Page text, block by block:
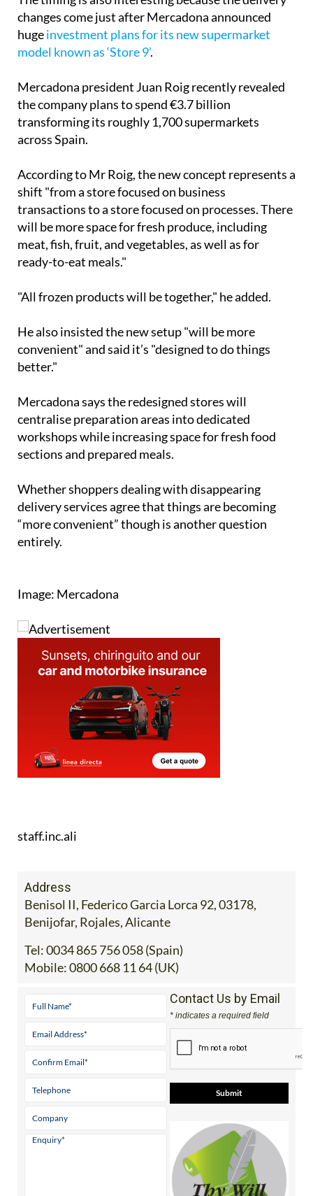
The timing is also interesting because the delivery
changes come just after Mercadona announced
hugeinvestment plans for its new supermarket
Mercadona president Juan Roig recently revealed
the company plans to spend €3.7 billion
transforming its roughly 1,700 supermarkets
According to Mr Roig, the new concept represents a
shift "from a store focused on business
transactions to a store focused on processes. There
will be more space for fresh produce, including
meat, fish, fruit, and vegetables, as well as for
He also insisted the new setup "will be more
convenient" and said it’s "designed to do things
Mercadona says the redesigned stores will
centralise preparation areas into dedicated
workshops while increasing space for fresh food
Whether shoppers dealing with disappearing
delivery services agree that things are becoming
“more convenient” though is another question
Image: Mercadona
Address
Benisol II, Federico Garcia Lorca 92, 03178,
Benijofar, Rojales, Alicante
Tel:0034 865 756 058 (Spain)
0800 668 11 64 (UK)
Contact Us by Email
* indicates a required field